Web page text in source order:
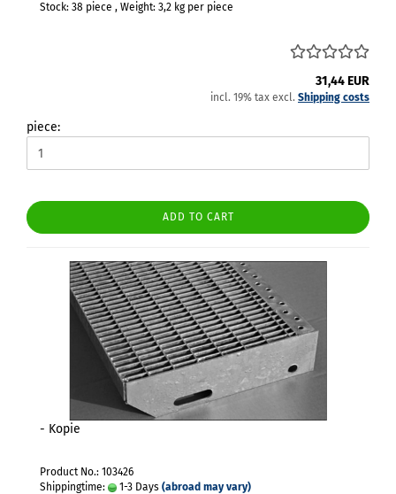
Stock: 38 piece , Weight: 3,2 kg per piece
31,44 EUR
incl. 19% tax excl. Shipping costs
piece:
ADD TO CART
- Kopie
Product No.: 103426
Shippingtime:
1-3 Days (abroad may vary)